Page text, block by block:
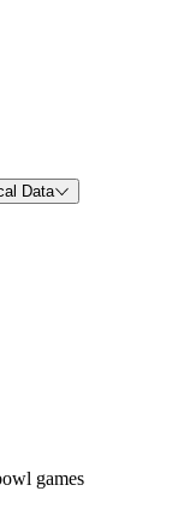
Data
games